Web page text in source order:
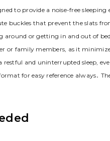
to provide a noise-free
buckles that prevent the slats
around or getting in and out of
or family members‚ as it
restful and uninterrupted sleep‚
for easy reference always․